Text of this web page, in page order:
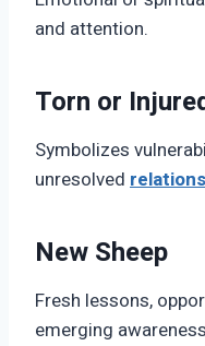
and attention.
Torn or
Symbolizes
unresolved
New Sheep
Fresh lessons,
emerging